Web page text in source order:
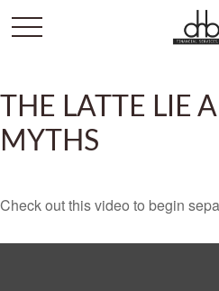
THE LATTE LIE
MYTHS
Check out this video to begin